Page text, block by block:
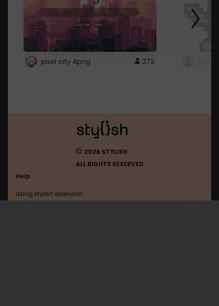
pixel city Apng 272
© 2026 STYLISH.
ALL RIGHTS RESERVED
Help
Using stylish extension